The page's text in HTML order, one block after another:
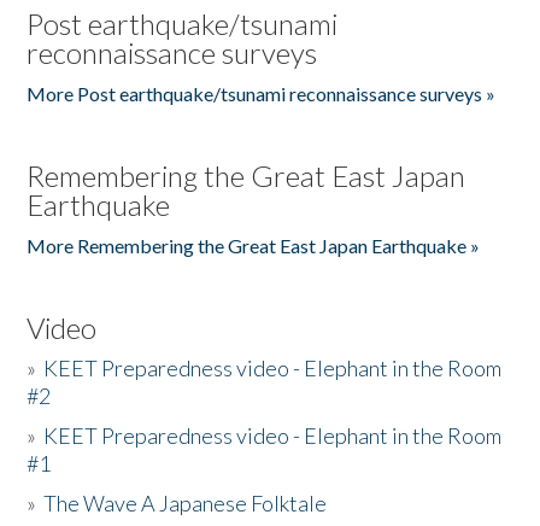
Post earthquake/tsunami
reconnaissance surveys
More Post earthquake/tsunami reconnaissance surveys »
Remembering the Great East Japan
Earthquake
More Remembering the Great East Japan Earthquake »
Video
» KEET Preparedness video - Elephant in the Room
#2
» KEET Preparedness video - Elephant in the Room
#1
»The Wave A Japanese Folktale